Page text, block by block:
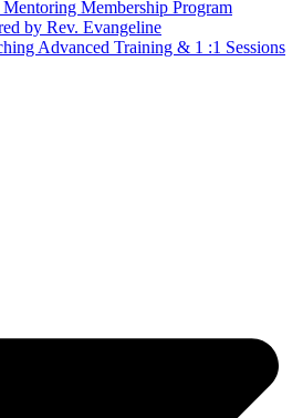
Membership Program
by Rev. Evangeline
Advanced Training & 1 :1 Sessions